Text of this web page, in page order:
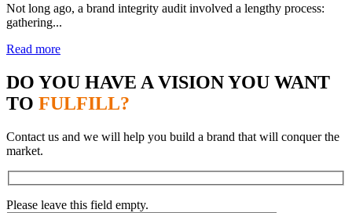
Not long ago, a brand integrity audit involved a lengthy process:
gathering...
Read more
DO YOU HAVE A VISION YOU WANT
TO FULFILL?
Contact us and we will help you build a brand that will conquer the
market.
Please leave this field empty.